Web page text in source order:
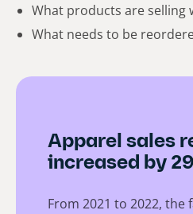
What products are selling
What needs to be
Apparel sales
increased by
From 2021 to 2022,